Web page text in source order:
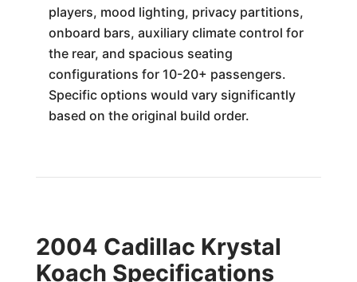
players, mood lighting, privacy partitions,
onboard bars, auxiliary climate control for
the rear, and spacious seating
configurations for 10-20+ passengers.
Specific options would vary significantly
based on the original build order.
2004 Cadillac Krystal
Koach Specifications